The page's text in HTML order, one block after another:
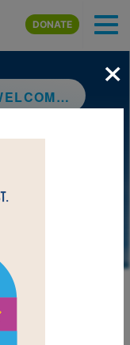
content
DONATE
WORLD
×